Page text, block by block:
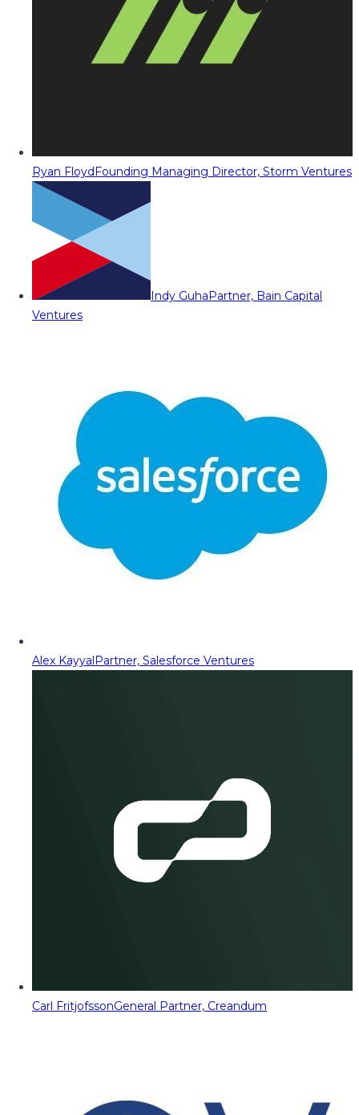
Ryan FloydFounding Managing Director, Storm Ventures
Indy GuhaPartner, Bain Capital
Ventures
Alex KayyalPartner, Salesforce Ventures
Carl FritjofssonGeneral Partner, Creandum